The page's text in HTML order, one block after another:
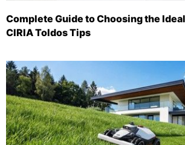
Complete Guide to Choosing the
CIRIA Toldos Tips